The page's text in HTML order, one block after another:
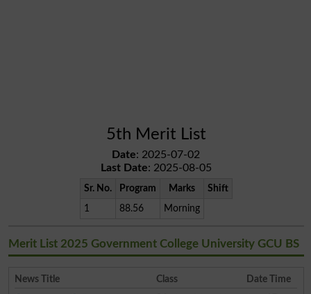
5th Merit List
Date: 2025-07-02
Last Date: 2025-08-05
Sr. No. Program Marks
Shift
1
88.56 Morning
Merit List 2025 Government College University GCU BS
News Title Class
Date Time